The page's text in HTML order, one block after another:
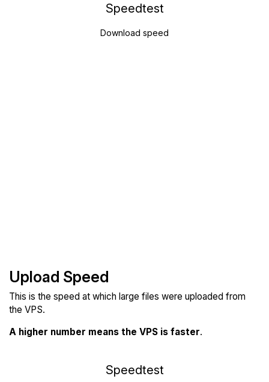
Speedtest
Download speed
Upload Speed
This is the speed at which large files were uploaded from
the VPS.
A higher number means the VPS is faster.
Speedtest